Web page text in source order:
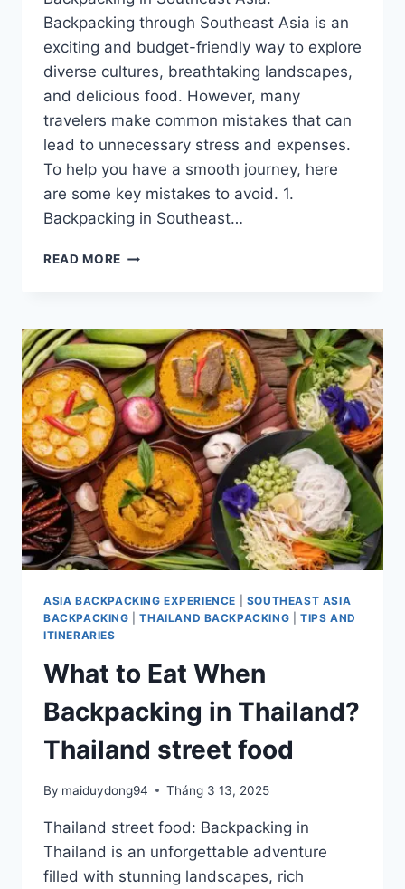
Backpacking through Southeast Asia is an
exciting and budget-friendly way to explore
diverse cultures, breathtaking landscapes,
and delicious food. However, many
travelers make common mistakes that can
lead to unnecessary stress and expenses.
To help you have a smooth journey, here
are some key mistakes to avoid. 1.
Backpacking in Southeast…
READ MORE COMMON
WHEN
BACKPACKING
IN
SOUTHEAST
ASIA
ASIA BACKPACKING EXPERIENCE
SOUTHEAST ASIA
BACKPACKING |THAILAND BACKPACKING |TIPS AND
ITINERARIES
What to Eat When
Backpacking in Thailand?
Thailand street food
By maiduydong94 Tháng 3 13, 2025
Thailand street food: Backpacking in
Thailand is an unforgettable adventure
filled with stunning landscapes, rich